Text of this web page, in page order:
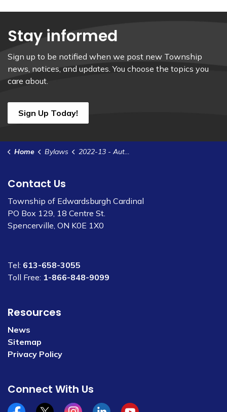
Stay informed
Sign up to be notified when we post new Township
news, notices, and updates. You choose the topics you
care about.
Sign Up Today!
Home Bylaws 2022-13 - Authorize an Interim Tax Levy in Advance of the Adoption of the Tax Rates for 2022
Contact Us
Township of Edwardsburgh Cardinal
PO Box 129, 18 Centre St.
Spencerville, ON K0E 1X0
Tel: 613-658-3055
Toll Free: 1-866-848-9099
Resources
News
Sitemap
Privacy Policy
Connect With Us